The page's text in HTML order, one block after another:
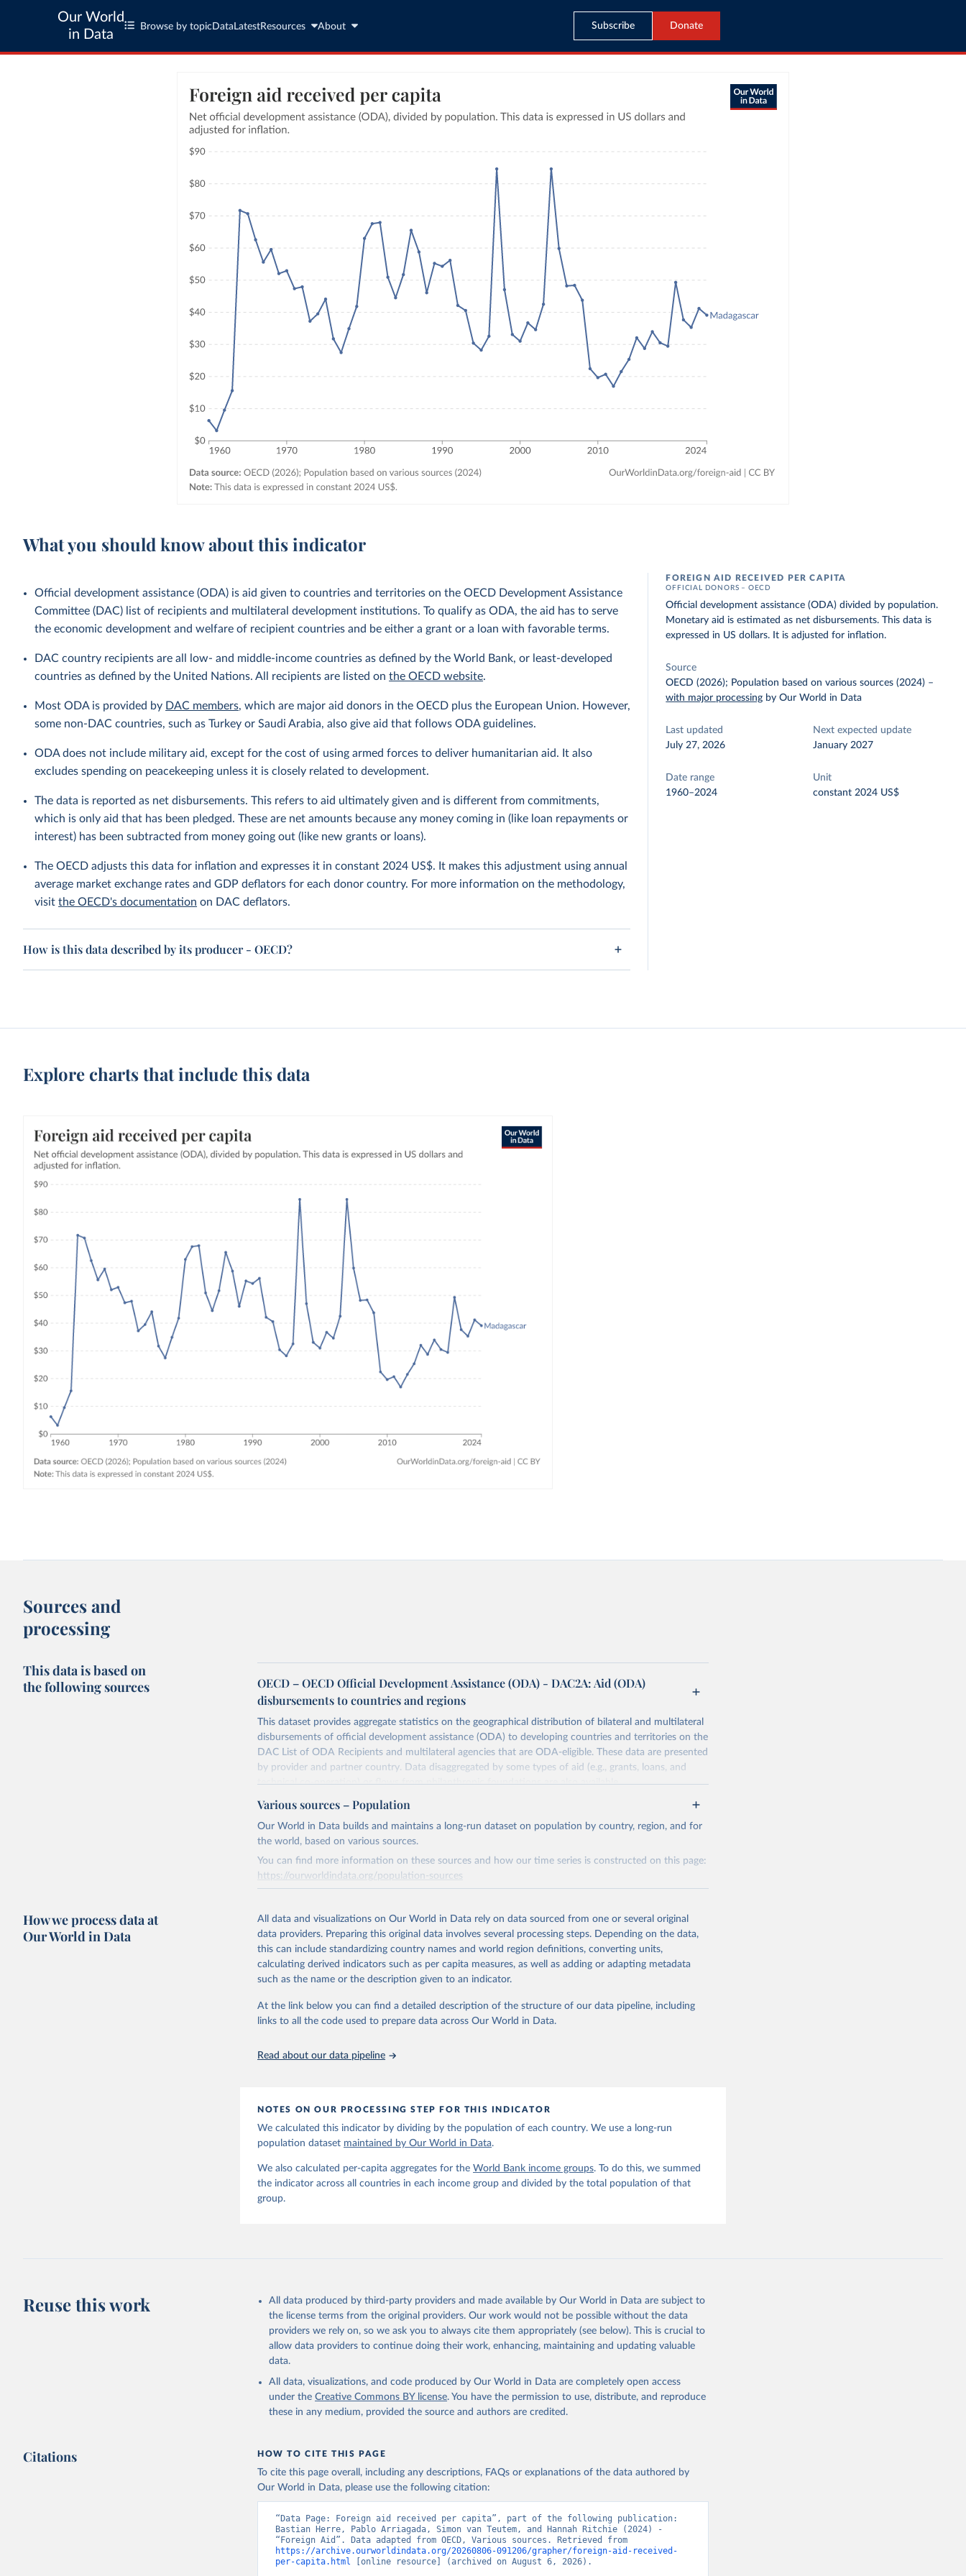
Our World
in Data
Browse by topic Data LatestResources About Subscribe Donate
What you should know about this indicator
Official development assistance (ODA) is aid given to countries and territories on the OECD Development Assistance
Committee (DAC) list of recipients and multilateral development institutions. To qualify as ODA, the aid has to serve
the economic development and welfare of recipient countries and be either a grant or a loan with favorable terms.
DAC country recipients are all low- and middle-income countries as defined by the World Bank, or least-developed
countries as defined by the United Nations. All recipients are listed onthe OECD website.
Most ODA is provided by DAC members, which are major aid donors in the OECD plus the European Union. However,
some non-DAC countries, such as Turkey or Saudi Arabia, also give aid that follows ODA guidelines.
ODA does not include military aid, except for the cost of using armed forces to deliver humanitarian aid. It also
excludes spending on peacekeeping unless it is closely related to development.
The data is reported as net disbursements. This refers to aid ultimately given and is different from commitments,
which is only aid that has been pledged. These are net amounts because any money coming in (like loan repayments or
interest) has been subtracted from money going out (like new grants or loans).
The OECD adjusts this data for inflation and expresses it in constant 2024 US$. It makes this adjustment using annual
average market exchange rates and GDP deflators for each donor country. For more information on the methodology,
visitthe OECD's documentation on DAC deflators.
How is this data described by its producer - OECD?
FOREIGN AID RECEIVED PER CAPITA
OFFICIAL DONORS – OECD
Official development assistance (ODA) divided by population.
Monetary aid is estimated as net disbursements. This data is
expressed in US dollars. It is adjusted for inflation.
Source
OECD (2026); Population based on various sources (2024) –
with major processing by Our World in Data
Last updated
July 27, 2026
Next expected update
January 2027
Date range
1960–2024
Unit
constant 2024 US$
Explore charts that include this data
Sources and
processing
This data is based on
the following sources
OECD – OECD Official Development Assistance (ODA) - DAC2A: Aid (ODA)
disbursements to countries and regions
This dataset provides aggregate statistics on the geographical distribution of bilateral and multilateral
disbursements of official development assistance (ODA) to developing countries and territories on the
DAC List of ODA Recipients and multilateral agencies that are ODA-eligible. These data are presented
by provider and partner country. Data disaggregated by some types of aid (e.g., grants, loans, and
technical co-operation) or flows from philanthropic foundations are also available.
Retrieved on
July 27, 2026
https://www.oecd.org/en/topics/policy-issues/official-
development-assistance-oda.html
Citation
This is the citation of the original data obtained from the source, prior to any processing or
OECD (2026). OECD Official Development Assistance (ODA) - DAC2A: Aid (ODA)
disbursements to countries and regions. OECD Data Explorer.
Various sources – Population
Our World in Data builds and maintains a long-run dataset on population by country, region, and for
the world, based on various sources.
You can find more information on these sources and how our time series is constructed on this page:
https://ourworldindata.org/population-sources
March 31, 2026
https://ourworldindata.org/population-sources
Citation
This is the citation of the original data obtained from the source, prior to any processing or
adaptation by Our World in Data.
To cite data downloaded from this page, please use the suggested
The long-run data on population is based on various sources, described on this
How we process data at
Our World in Data
All data and visualizations on Our World in Data rely on data sourced from one or several original
data providers. Preparing this original data involves several processing steps. Depending on the data,
this can include standardizing country names and world region definitions, converting units,
calculating derived indicators such as per capita measures, as well as adding or adapting metadata
such as the name or the description given to an indicator.
At the link below you can find a detailed description of the structure of our data pipeline, including
links to all the code used to prepare data across Our World in Data.
Read about our data pipeline
NOTES ON OUR PROCESSING STEP FOR THIS INDICATOR
We calculated this indicator by dividing by the population of each country. We use a long-run
population dataset maintained by Our World in Data.
We also calculated per-capita aggregates for theWorld Bank income groups. To do this, we summed
the indicator across all countries in each income group and divided by the total population of that
group.
Reuse this work
All data produced by third-party providers and made available by Our World in Data are subject to
the license terms from the original providers. Our work would not be possible without the data
providers we rely on, so we ask you to always cite them appropriately (see below). This is crucial to
allow data providers to continue doing their work, enhancing, maintaining and updating valuable
data.
All data, visualizations, and code produced by Our World in Data are completely open access
under the Creative Commons BY license. You have the permission to use, distribute, and reproduce
these in any medium, provided the source and authors are credited.
Citations HOW TO CITE THIS PAGE
To cite this page overall, including any descriptions, FAQs or explanations of the data authored by
Our World in Data, please use the following citation:
“Data Page: Foreign aid received per capita”, part of the following publication:
Bastian Herre, Pablo Arriagada, Simon van Teutem, and Hannah Ritchie (2024) -
https://archive.ourworldindata.org/20260806-091206/grapher/foreign-aid-received-
per-capita.html [online resource] (archived on August 6, 2026).